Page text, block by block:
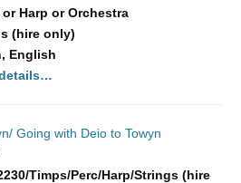
or Harp or Orchestra
(hire only)
English
Going with Deio to Towyn
Timps/Perc/Harp/Strings (hire